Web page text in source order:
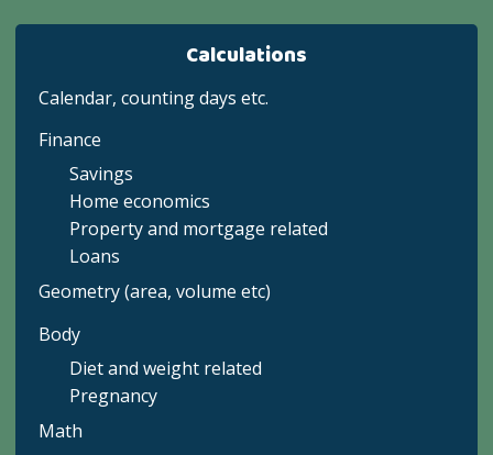
Calculations
Calendar, counting days etc.
Finance
Savings
Home economics
Property and mortgage related
Loans
Geometry (area, volume etc)
Body
Diet and weight related
Pregnancy
Math